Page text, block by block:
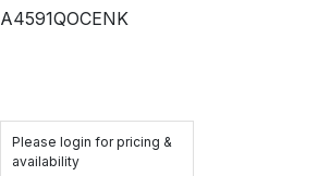
A4591QOCENK
Please login for pricing &
availability